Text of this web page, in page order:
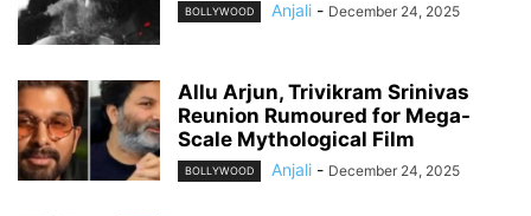
BOLLYWOOD Anjali - December 24, 2025
Allu Arjun, Trivikram Srinivas
Reunion Rumoured for Mega-
Scale Mythological Film
BOLLYWOOD Anjali - December 24, 2025